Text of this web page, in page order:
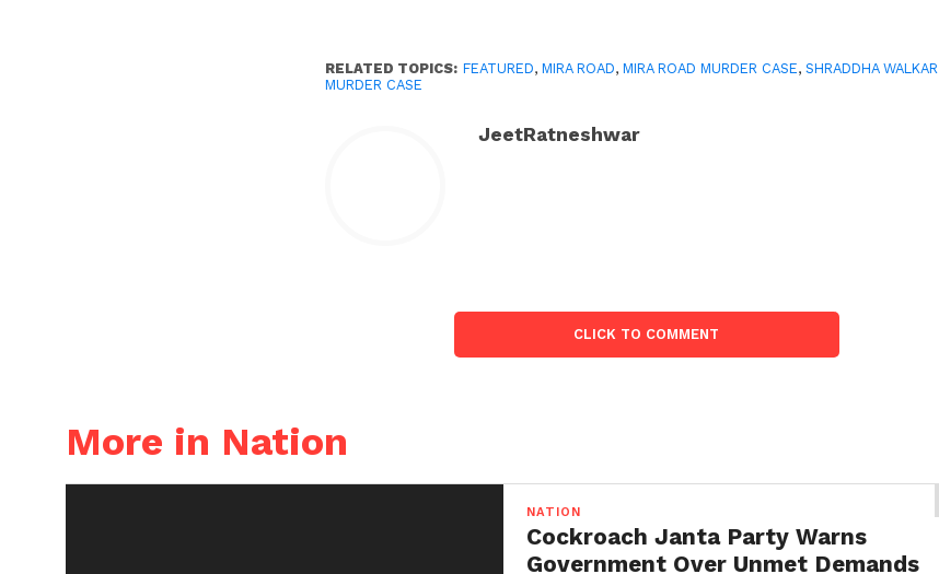
RELATED TOPICS: FEATURED,MIRA ROAD,MIRA ROAD MURDER CASE,SHRADDHA WALKAR
MURDER CASE
JeetRatneshwar
CLICK TO COMMENT
More in Nation
NATION
Cockroach Janta Party Warns
Government Over Unmet Demands